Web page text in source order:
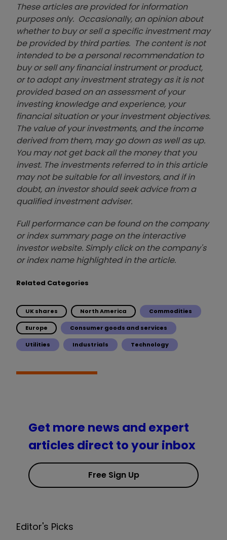
These articles are provided for information
purposes only. Occasionally, an opinion about
whether to buy or sell a specific investment may
be provided by third parties. The content is not
intended to be a personal recommendation to
buy or sell any financial instrument or product,
or to adopt any investment strategy as it is not
provided based on an assessment of your
investing knowledge and experience, your
financial situation or your investment objectives.
The value of your investments, and the income
derived from them, may go down as well as up.
You may not get back all the money that you
invest. The investments referred to in this article
may not be suitable for all investors, and if in
doubt, an investor should seek advice from a
qualified investment adviser.
Full performance can be found on the company
or index summary page on the interactive
investor website. Simply click on the company's
or index name highlighted in the article.
Related Categories
UK shares North America Commodities
Europe Consumer goods and services
Utilities Industrials Technology
Get more news and expert
articles direct to your inbox
Free Sign Up
Editor's Picks